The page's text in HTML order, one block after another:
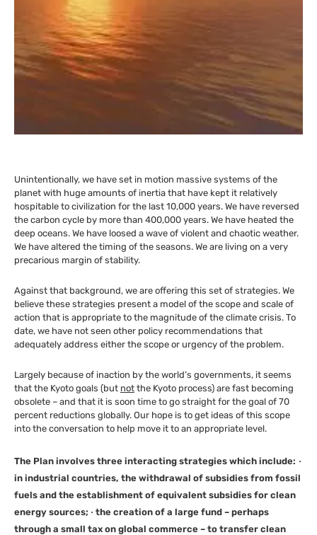
Unintentionally, we have set in motion massive systems of the
planet with huge amounts of inertia that have kept it relatively
hospitable to civilization for the last 10,000 years. We have reversed
the carbon cycle by more than 400,000 years. We have heated the
deep oceans. We have loosed a wave of violent and chaotic weather.
We have altered the timing of the seasons. We are living on a very
precarious margin of stability.
Against that background, we are offering this set of strategies. We
believe these strategies present a model of the scope and scale of
action that is appropriate to the magnitude of the climate crisis. To
date, we have not seen other policy recommendations that
adequately address either the scope or urgency of the problem.
Largely because of inaction by the world’s governments, it seems
that the Kyoto goals (but not the Kyoto process) are fast becoming
obsolete – and that it is soon time to go straight for the goal of 70
percent reductions globally. Our hope is to get ideas of this scope
into the conversation to help move it to an appropriate level.
The Plan involves three interacting strategies which include: ·
in industrial countries, the withdrawal of subsidies from fossil
fuels and the establishment of equivalent subsidies for clean
energy sources; · the creation of a large fund – perhaps
through a small tax on global commerce – to transfer clean